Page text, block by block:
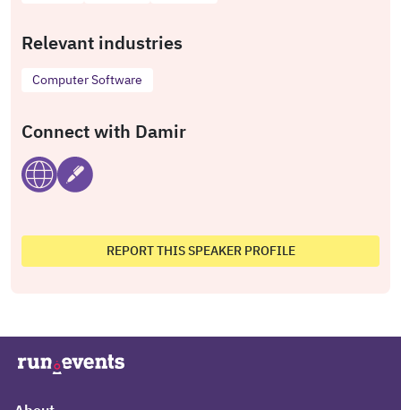
Relevant industries
Computer Software
Connect with Damir
REPORT THIS SPEAKER PROFILE